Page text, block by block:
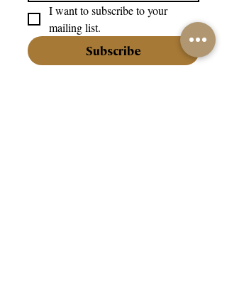
I want to subscribe to your
mailing list.
Subscribe